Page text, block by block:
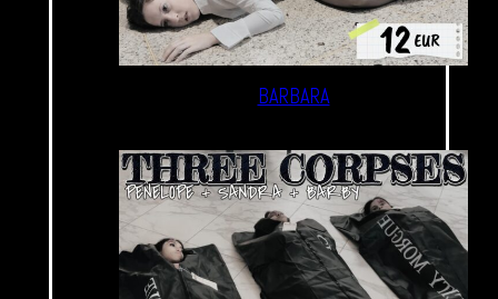
BARBARA